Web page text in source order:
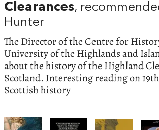
Clearances,
Hunter
The Director of the Centre for
University of the Highlands and
about the history of the Highland
Scotland. Interesting reading on
Scottish history